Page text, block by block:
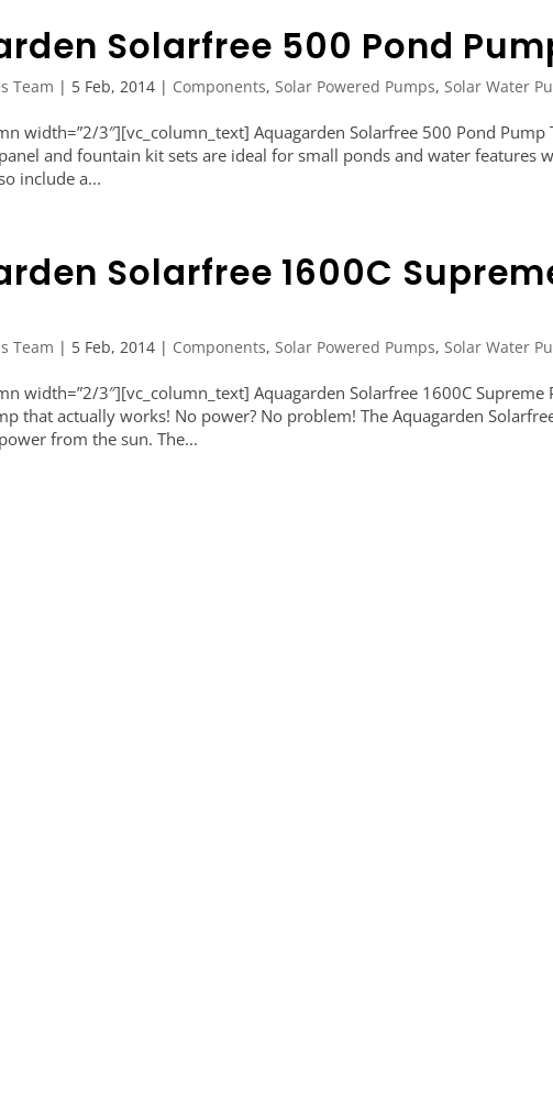
Solarfree 500 Pond
Team | 5 Feb, 2014 | Components,Solar Powered Pumps,Solar Water
width=”2/3″][vc_column_text] Aquagarden Solarfree 500 Pond Pump
and fountain kit sets are ideal for small ponds and water features
include a...
Solarfree 1600C
Team | 5 Feb, 2014 | Components,Solar Powered Pumps,Solar Water
width=”2/3″][vc_column_text] Aquagarden Solarfree 1600C Supreme
that actually works! No power? No problem! The Aquagarden
from the sun. The...